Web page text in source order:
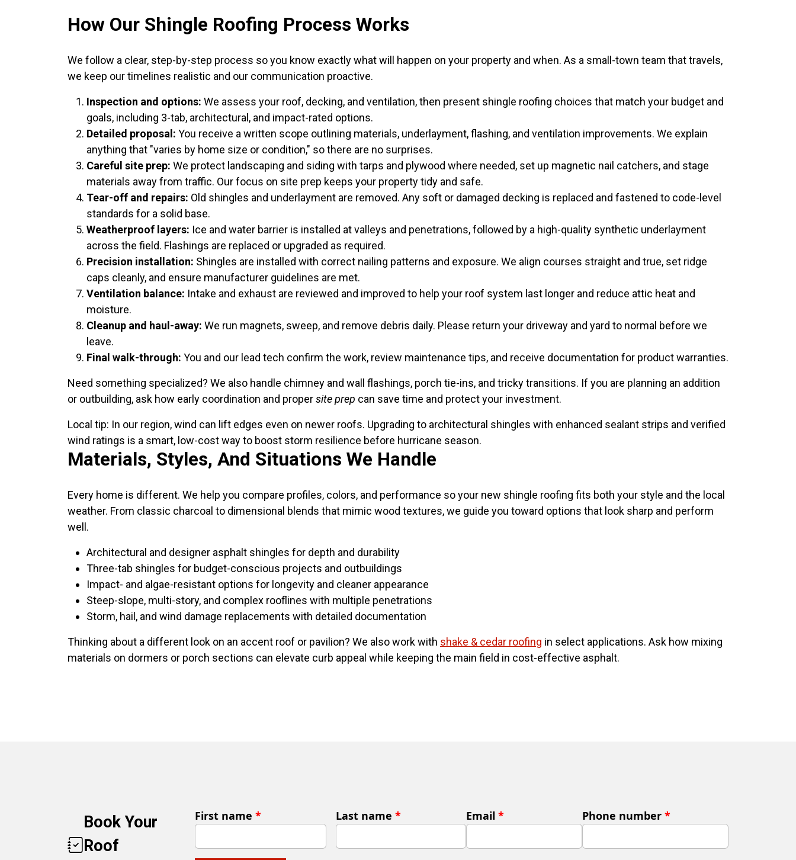
How Our Shingle Roofing Process Works
We follow a clear, step-by-step process so you know exactly what will happen on your property and when. As a small-town team that travels,
we keep our timelines realistic and our communication proactive.
Inspection and options: We assess your roof, decking, and ventilation, then present shingle roofing choices that match your budget and
goals, including 3-tab, architectural, and impact-rated options.
Detailed proposal: You receive a written scope outlining materials, underlayment, flashing, and ventilation improvements. We explain
anything that "varies by home size or condition," so there are no surprises.
Careful site prep: We protect landscaping and siding with tarps and plywood where needed, set up magnetic nail catchers, and stage
materials away from traffic. Our focus on site prep keeps your property tidy and safe.
Tear-off and repairs: Old shingles and underlayment are removed. Any soft or damaged decking is replaced and fastened to code-level
standards for a solid base.
Weatherproof layers: Ice and water barrier is installed at valleys and penetrations, followed by a high-quality synthetic underlayment
across the field. Flashings are replaced or upgraded as required.
Precision installation: Shingles are installed with correct nailing patterns and exposure. We align courses straight and true, set ridge
caps cleanly, and ensure manufacturer guidelines are met.
Ventilation balance: Intake and exhaust are reviewed and improved to help your roof system last longer and reduce attic heat and
moisture.
Cleanup and haul-away: We run magnets, sweep, and remove debris daily. Please return your driveway and yard to normal before we
leave.
Final walk-through: You and our lead tech confirm the work, review maintenance tips, and receive documentation for product warranties.
Need something specialized? We also handle chimney and wall flashings, porch tie-ins, and tricky transitions. If you are planning an addition
or outbuilding, ask how early coordination and propersite prep can save time and protect your investment.
Local tip: In our region, wind can lift edges even on newer roofs. Upgrading to architectural shingles with enhanced sealant strips and verified
wind ratings is a smart, low-cost way to boost storm resilience before hurricane season.
Materials, Styles, And Situations We Handle
Every home is different. We help you compare profiles, colors, and performance so your new shingle roofing fits both your style and the local
weather. From classic charcoal to dimensional blends that mimic wood textures, we guide you toward options that look sharp and perform
well.
Architectural and designer asphalt shingles for depth and durability
Three-tab shingles for budget-conscious projects and outbuildings
Impact- and algae-resistant options for longevity and cleaner appearance
Steep-slope, multi-story, and complex rooflines with multiple penetrations
Storm, hail, and wind damage replacements with detailed documentation
Thinking about a different look on an accent roof or pavilion? We also work with shake & cedar roofing in select applications. Ask how mixing
materials on dormers or porch sections can elevate curb appeal while keeping the main field in cost-effective asphalt.
Book Your
Roof
First name* Last name * Email* Phone number *